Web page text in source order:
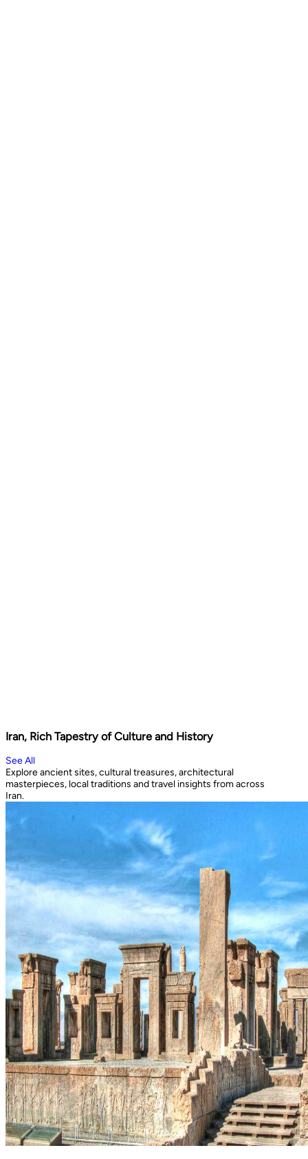
Iran, Rich Tapestry of Culture and History
See All
Explore ancient sites, cultural treasures, architectural
masterpieces, local traditions and travel insights from across
Iran.